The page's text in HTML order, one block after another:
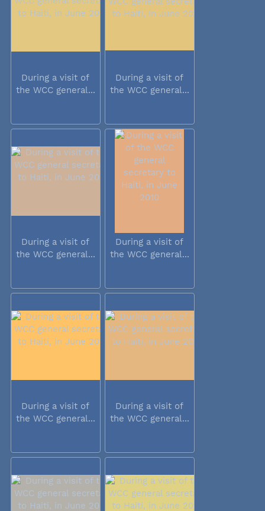
During a visit of
the WCC general...
During a visit of
the WCC general...
During a visit of
the WCC general...
During a visit of
the WCC general...
During a visit of
the WCC general...
During a visit of
the WCC general...